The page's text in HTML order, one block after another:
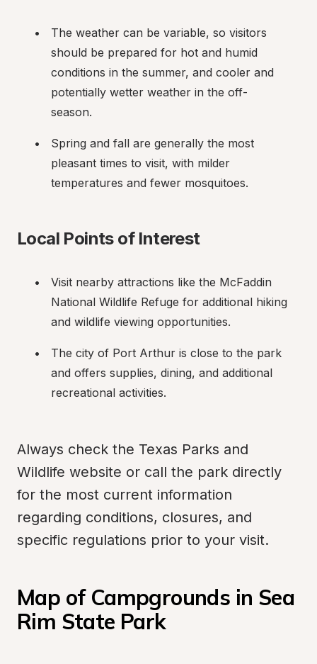
The weather can be variable, so visitors
should be prepared for hot and humid
conditions in the summer, and cooler and
potentially wetter weather in the off-
season.
Spring and fall are generally the most
pleasant times to visit, with milder
temperatures and fewer mosquitoes.
Local Points of Interest
Visit nearby attractions like the McFaddin
National Wildlife Refuge for additional hiking
and wildlife viewing opportunities.
The city of Port Arthur is close to the park
and offers supplies, dining, and additional
recreational activities.
Always check the Texas Parks and
Wildlife website or call the park directly
for the most current information
regarding conditions, closures, and
specific regulations prior to your visit.
Map of Campgrounds in Sea
Rim State Park